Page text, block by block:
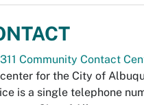
311 Community Contact
for the City of
is a single telephone